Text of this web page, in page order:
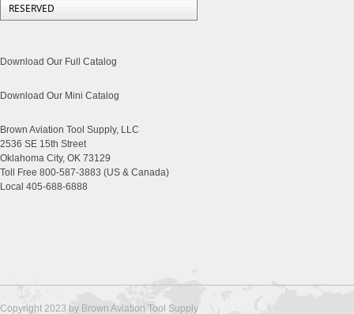
RESERVED
Download Our Full Catalog
Download Our Mini Catalog
Brown Aviation Tool Supply, LLC
2536 SE 15th Street
Oklahoma City, OK 73129
Toll Free 800-587-3883 (US & Canada)
Local 405-688-6888
Copyright 2023 by Brown Aviation Tool Supply